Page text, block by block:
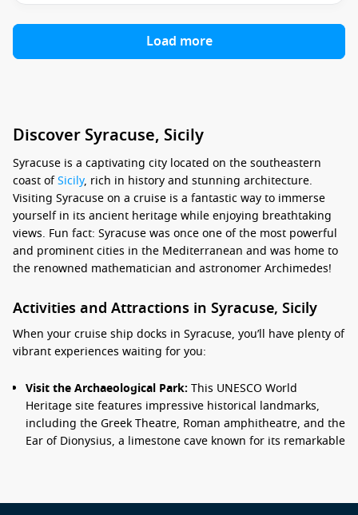
Load more
Discover Syracuse, Sicily
Syracuse is a captivating city located on the southeastern
coast ofSicily, rich in history and stunning architecture.
Visiting Syracuse on a cruise is a fantastic way to immerse
yourself in its ancient heritage while enjoying breathtaking
views. Fun fact: Syracuse was once one of the most powerful
and prominent cities in the Mediterranean and was home to
the renowned mathematician and astronomer Archimedes!
Activities and Attractions in Syracuse, Sicily
When your cruise ship docks in Syracuse, you’ll have plenty of
vibrant experiences waiting for you:
Visit the Archaeological Park: This UNESCO World
Heritage site features impressive historical landmarks,
including the Greek Theatre, Roman amphitheatre, and the
Ear of Dionysius, a limestone cave known for its remarkable
narrow streets filled with Baroque architecture, stunning